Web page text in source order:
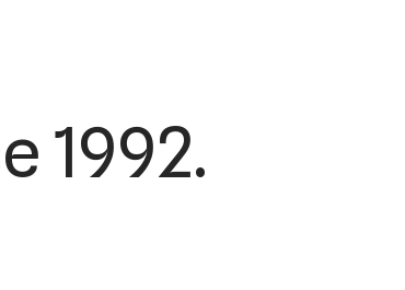
1992.